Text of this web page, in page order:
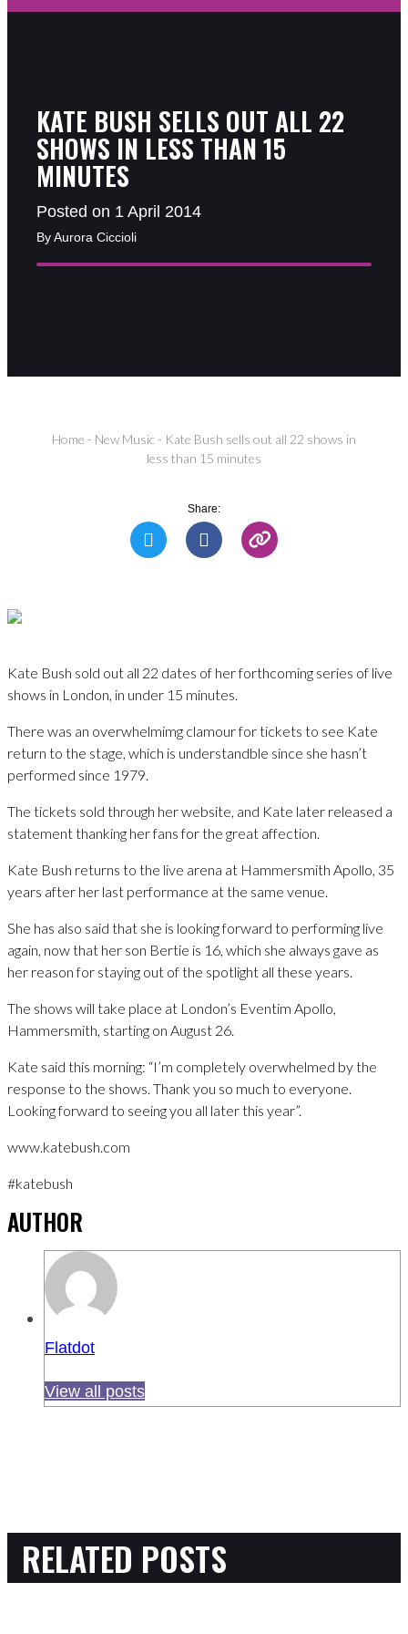
KATE BUSH SELLS OUT ALL 22
SHOWS IN LESS THAN 15
MINUTES
Posted on 1 April 2014
By Aurora Ciccioli
Home - New Music - Kate Bush sells out all 22 shows in
less than 15 minutes
Share:
Kate Bush sold out all 22 dates of her forthcoming series of live
shows in London, in under 15 minutes.
There was an overwhelmimg clamour for tickets to see Kate
return to the stage, which is understandble since she hasn’t
performed since 1979.
The tickets sold through her website, and Kate later released a
statement thanking her fans for the great affection.
Kate Bush returns to the live arena at Hammersmith Apollo, 35
years after her last performance at the same venue.
She has also said that she is looking forward to performing live
again, now that her son Bertie is 16, which she always gave as
her reason for staying out of the spotlight all these years.
The shows will take place at London’s Eventim Apollo,
Hammersmith, starting on August 26.
Kate said this morning: “I’m completely overwhelmed by the
response to the shows. Thank you so much to everyone.
Looking forward to seeing you all later this year”.
www.katebush.com
#katebush
AUTHOR
Flatdot
View all posts
RELATED POSTS